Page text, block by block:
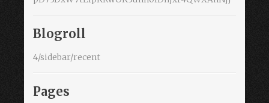
Blogroll
4/sidebar/recent
Pages